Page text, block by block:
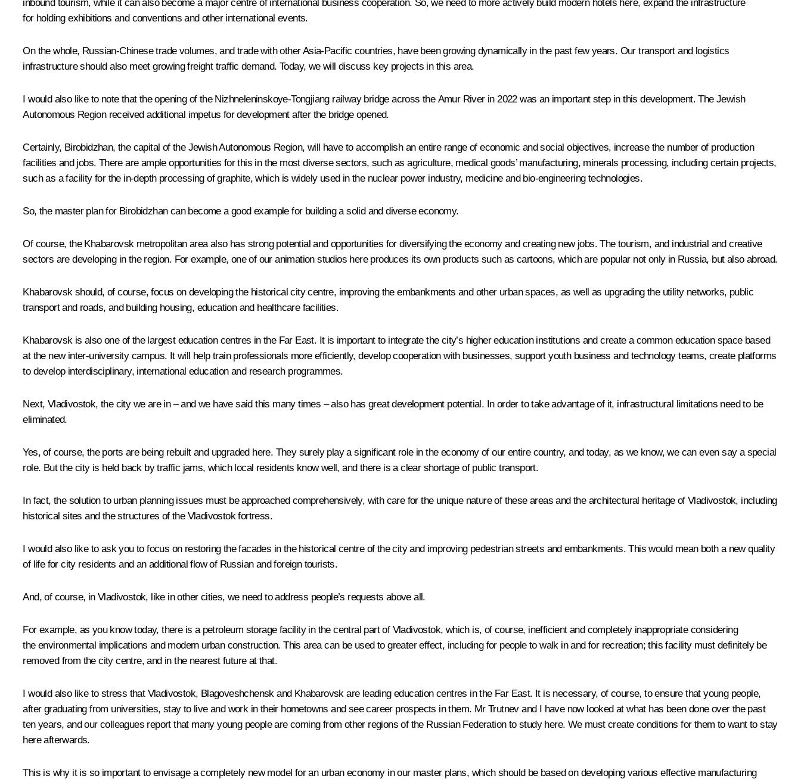
inbound tourism, while it can also become a major centre of international business cooperation. So, we need to more actively build modern hotels here, expand the infrastructure
for holding exhibitions and conventions and other international events.
On the whole, Russian-Chinese trade volumes, and trade with other Asia-Pacific countries, have been growing dynamically in the past few years. Our transport and logistics
infrastructure should also meet growing freight traffic demand. Today, we will discuss key projects in this area.
I would also like to note that the opening of the Nizhneleninskoye-Tongjiang railway bridge across the Amur River in 2022 was an important step in this development. The Jewish
Autonomous Region received additional impetus for development after the bridge opened.
Certainly, Birobidzhan, the capital of the Jewish Autonomous Region, will have to accomplish an entire range of economic and social objectives, increase the number of production
facilities and jobs. There are ample opportunities for this in the most diverse sectors, such as agriculture, medical goods’ manufacturing, minerals processing, including certain projects,
such as a facility for the in-depth processing of graphite, which is widely used in the nuclear power industry, medicine and bio-engineering technologies.
So, the master plan for Birobidzhan can become a good example for building a solid and diverse economy.
Of course, the Khabarovsk metropolitan area also has strong potential and opportunities for diversifying the economy and creating new jobs. The tourism, and industrial and creative
sectors are developing in the region. For example, one of our animation studios here produces its own products such as cartoons, which are popular not only in Russia, but also abroad.
Khabarovsk should, of course, focus on developing the historical city centre, improving the embankments and other urban spaces, as well as upgrading the utility networks, public
transport and roads, and building housing, education and healthcare facilities.
Khabarovsk is also one of the largest education centres in the Far East. It is important to integrate the city’s higher education institutions and create a common education space based
at the new inter-university campus. It will help train professionals more efficiently, develop cooperation with businesses, support youth business and technology teams, create platforms
to develop interdisciplinary, international education and research programmes.
Next, Vladivostok, the city we are in – and we have said this many times – also has great development potential. In order to take advantage of it, infrastructural limitations need to be
eliminated.
Yes, of course, the ports are being rebuilt and upgraded here. They surely play a significant role in the economy of our entire country, and today, as we know, we can even say a special
role. But the city is held back by traffic jams, which local residents know well, and there is a clear shortage of public transport.
In fact, the solution to urban planning issues must be approached comprehensively, with care for the unique nature of these areas and the architectural heritage of Vladivostok, including
historical sites and the structures of the Vladivostok fortress.
I would also like to ask you to focus on restoring the facades in the historical centre of the city and improving pedestrian streets and embankments. This would mean both a new quality
of life for city residents and an additional flow of Russian and foreign tourists.
And, of course, in Vladivostok, like in other cities, we need to address people’s requests above all.
For example, as you know today, there is a petroleum storage facility in the central part of Vladivostok, which is, of course, inefficient and completely inappropriate considering
the environmental implications and modern urban construction. This area can be used to greater effect, including for people to walk in and for recreation; this facility must definitely be
removed from the city centre, and in the nearest future at that.
I would also like to stress that Vladivostok, Blagoveshchensk and Khabarovsk are leading education centres in the Far East. It is necessary, of course, to ensure that young people,
after graduating from universities, stay to live and work in their hometowns and see career prospects in them. Mr Trutnev and I have now looked at what has been done over the past
ten years, and our colleagues report that many young people are coming from other regions of the Russian Federation to study here. We must create conditions for them to want to stay
here afterwards.
This is why it is so important to envisage a completely new model for an urban economy in our master plans, which should be based on developing various effective manufacturing